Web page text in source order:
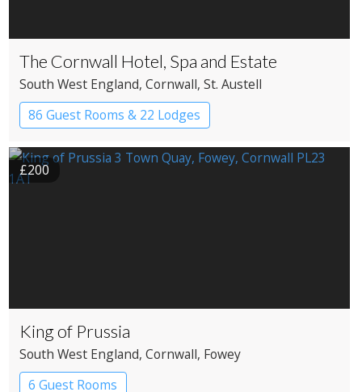
The Cornwall Hotel, Spa and Estate
South West England, Cornwall, St. Austell
86 Guest Rooms & 22 Lodges
Country House Hotel
Spa Hotel
£200
King of Prussia
South West England, Cornwall, Fowey
6 Guest Rooms